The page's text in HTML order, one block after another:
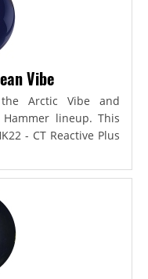
Vibe
Arctic Vibe and
lineup. This
- CT Reactive Plus